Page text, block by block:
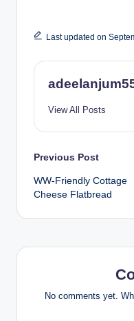
Last updated on
View All Posts
Post
navigation
Previous Post
WW-Friendly Cottage
Cheese Flatbread
No comments yet.